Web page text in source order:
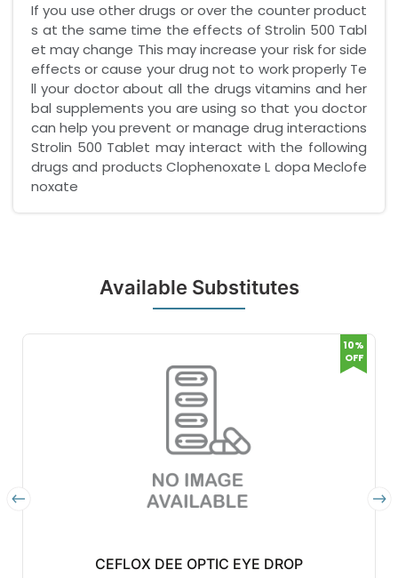
If you use other drugs or over the counter product
s at the same time the effects of Strolin 500 Tabl
et may change This may increase your risk for side
effects or cause your drug not to work properly Te
ll your doctor about all the drugs vitamins and her
bal supplements you are using so that you doctor
can help you prevent or manage drug interactions
Strolin 500 Tablet may interact with the following
drugs and products Clophenoxate L dopa Meclofe
noxate
Available Substitutes
CEFLOX DEE OPTIC EYE DROP
10%
OFF